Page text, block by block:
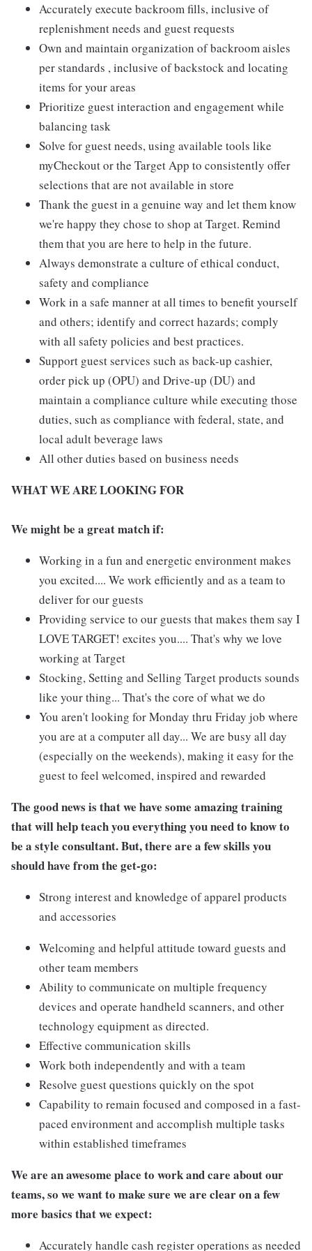
Accurately execute backroom fills, inclusive of
replenishment needs and guest requests
Own and maintain organization of backroom aisles
per standards , inclusive of backstock and locating
items for your areas
Prioritize guest interaction and engagement while
balancing task
Solve for guest needs, using available tools like
myCheckout or the Target App to consistently offer
selections that are not available in store
Thank the guest in a genuine way and let them know
we're happy they chose to shop at Target. Remind
them that you are here to help in the future.
Always demonstrate a culture of ethical conduct,
safety and compliance
Work in a safe manner at all times to benefit yourself
and others; identify and correct hazards; comply
with all safety policies and best practices.
Support guest services such as back-up cashier,
order pick up (OPU) and Drive-up (DU) and
maintain a compliance culture while executing those
duties, such as compliance with federal, state, and
local adult beverage laws
All other duties based on business needs
WHAT WE ARE LOOKING FOR
We might be a great match if:
Working in a fun and energetic environment makes
you excited.... We work efficiently and as a team to
deliver for our guests
Providing service to our guests that makes them say I
LOVE TARGET! excites you.... That's why we love
working at Target
Stocking, Setting and Selling Target products sounds
like your thing... That's the core of what we do
You aren't looking for Monday thru Friday job where
you are at a computer all day... We are busy all day
(especially on the weekends), making it easy for the
guest to feel welcomed, inspired and rewarded
The good news is that we have some amazing training
that will help teach you everything you need to know to
be a style consultant. But, there are a few skills you
should have from the get-go:
Strong interest and knowledge of apparel products
and accessories
Welcoming and helpful attitude toward guests and
other team members
Ability to communicate on multiple frequency
devices and operate handheld scanners, and other
technology equipment as directed.
Effective communication skills
Work both independently and with a team
Resolve guest questions quickly on the spot
Capability to remain focused and composed in a fast-
paced environment and accomplish multiple tasks
within established timeframes
We are an awesome place to work and care about our
teams, so we want to make sure we are clear on a few
more basics that we expect:
Accurately handle cash register operations as needed